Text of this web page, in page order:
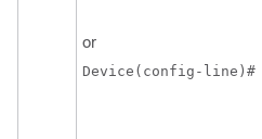
or
Device (config-line)#